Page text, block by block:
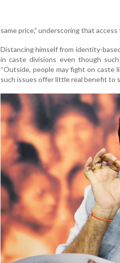
same price,” underscoring that
Distancing himself from identity-
in caste divisions even though
“Outside, people may fight on caste
such issues offer little real benefit to